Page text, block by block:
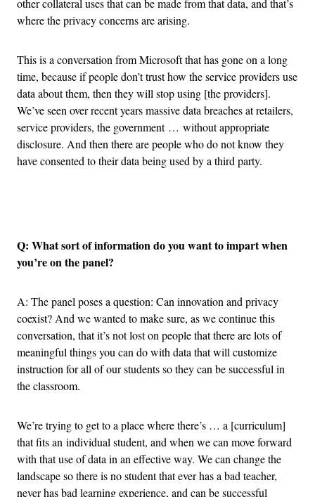
where the privacy concerns are arising.
This is a conversation from Microsoft that has gone on a long
time, because if people don’t trust how the service providers use
data about them, then they will stop using [the providers].
We’ve seen over recent years massive data breaches at retailers,
service providers, the government … without appropriate
disclosure. And then there are people who do not know they
have consented to their data being used by a third party.
Q: What sort of information do you want to impart when
you’re on the panel?
A: The panel poses a question: Can innovation and privacy
coexist? And we wanted to make sure, as we continue this
conversation, that it’s not lost on people that there are lots of
meaningful things you can do with data that will customize
instruction for all of our students so they can be successful in
the classroom.
We’re trying to get to a place where there’s … a [curriculum]
that fits an individual student, and when we can move forward
with that use of data in an effective way. We can change the
landscape so there is no student that ever has a bad teacher,
never has bad learning experience, and can be successful